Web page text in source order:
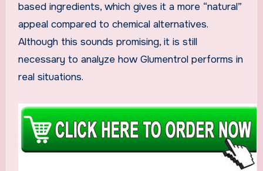
based ingredients, which gives it a more “natural”
appeal compared to chemical alternatives.
Although this sounds promising, it is still
necessary to analyze how Glumentrol performs in
real situations.